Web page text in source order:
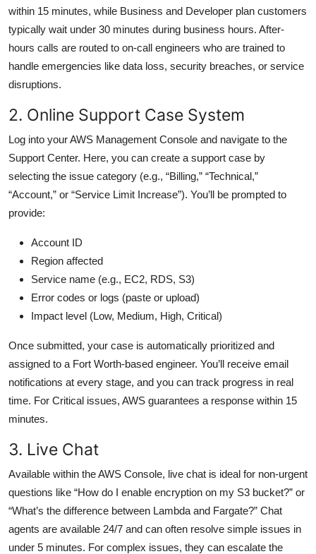
within 15 minutes, while Business and Developer plan customers
typically wait under 30 minutes during business hours. After-
hours calls are routed to on-call engineers who are trained to
handle emergencies like data loss, security breaches, or service
disruptions.
2. Online Support Case System
Log into your AWS Management Console and navigate to the
Support Center. Here, you can create a support case by
selecting the issue category (e.g., “Billing,” “Technical,”
“Account,” or “Service Limit Increase”). You’ll be prompted to
provide:
Account ID
Region affected
Service name (e.g., EC2, RDS, S3)
Error codes or logs (paste or upload)
Impact level (Low, Medium, High, Critical)
Once submitted, your case is automatically prioritized and
assigned to a Fort Worth-based engineer. You’ll receive email
notifications at every stage, and you can track progress in real
time. For Critical issues, AWS guarantees a response within 15
minutes.
3. Live Chat
Available within the AWS Console, live chat is ideal for non-urgent
questions like “How do I enable encryption on my S3 bucket?” or
“What’s the difference between Lambda and Fargate?” Chat
agents are available 24/7 and can often resolve simple issues in
under 5 minutes. For complex issues, they can escalate the